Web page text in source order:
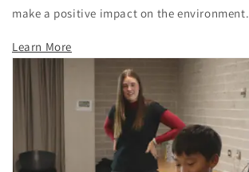
make a positive impact on the environment.
Learn More